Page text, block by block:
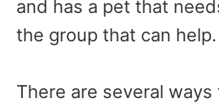
and has a pet that
the group that can help.
There are several